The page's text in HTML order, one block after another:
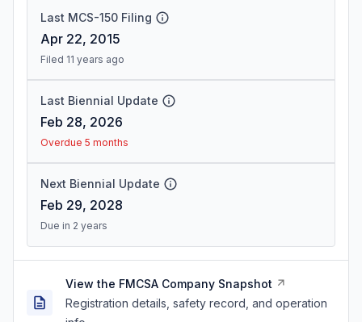
Last MCS-150 Filing
Apr 22, 2015
Filed 11 years ago
Last Biennial Update
Feb 28, 2026
Overdue 5 months
Next Biennial Update
Feb 29, 2028
Due in 2 years
View the FMCSA Company Snapshot
Registration details, safety record, and operation